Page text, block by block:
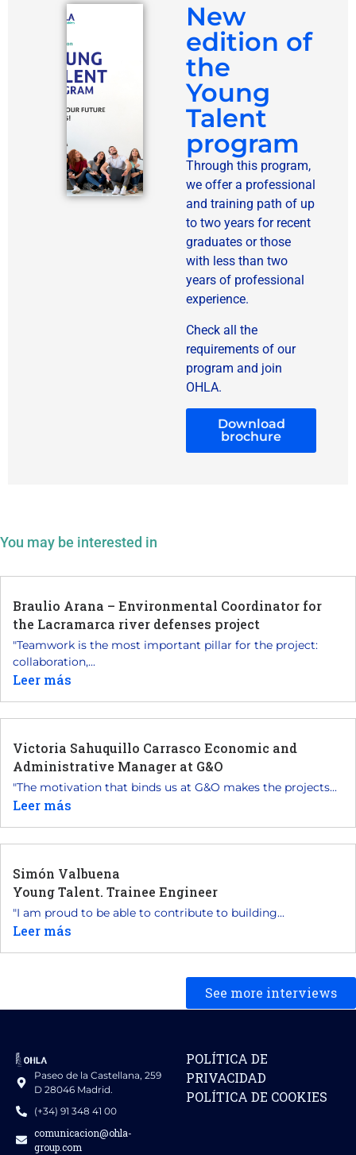
New
edition of
the
Young
Talent
program
Through this program,
we offer a professional
and training path of up
to two years for recent
graduates or those
with less than two
years of professional
experience.
Check all the
requirements of our
program and join
OHLA.
Download
brochure
You may be interested in
Braulio Arana – Environmental Coordinator for
the Lacramarca river defenses project
"Teamwork is the most important pillar for the project:
collaboration,...
Leer más
Victoria Sahuquillo Carrasco Economic and
Administrative Manager at G&O
"The motivation that binds us at G&O makes the projects...
Leer más
Simón Valbuena
Young Talent. Trainee Engineer
"I am proud to be able to contribute to building...
Leer más
See more interviews
Paseo de la Castellana, 259
D 28046 Madrid.
(+34) 91 348 41 00
comunicacion@ohla-
group.com
POLÍTICA DE
PRIVACIDAD
POLÍTICA DE COOKIES